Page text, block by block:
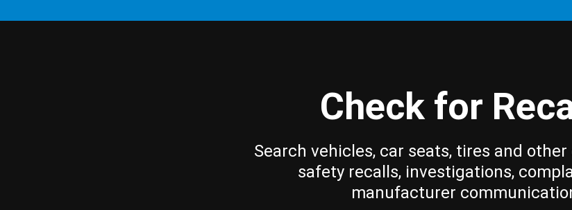
Check for
Search vehicles, car seats, tires and
safety recalls, investigations,
manufacturer